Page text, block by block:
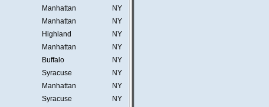
Manhattan
NY
Manhattan
NY
Highland
NY
Manhattan
NY
Buffalo
NY
Syracuse
NY
Manhattan
NY
Syracuse
NY